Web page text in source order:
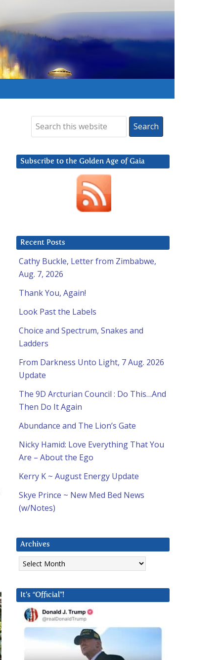
Subscribe to the Golden Age of Gaia
Recent Posts
Cathy Buckle, Letter from Zimbabwe,
Aug. 7, 2026
Thank You, Again!
Look Past the Labels
Choice and Spectrum, Snakes and
Ladders
From Darkness Unto Light, 7 Aug. 2026
Update
The 9D Arcturian Council : Do This…And
Then Do It Again
Abundance and The Lion’s Gate
Nicky Hamid: Love Everything That You
Are – About the Ego
Kerry K ~ August Energy Update
Skye Prince ~ New Med Bed News
(w/Notes)
Archives
Archives
It’s “Official”!